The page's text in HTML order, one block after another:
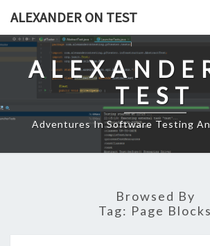
content
ALEXANDER ON TEST
TEST
Adventures In Software Testing
Browsed By
Tag: Page Blocks